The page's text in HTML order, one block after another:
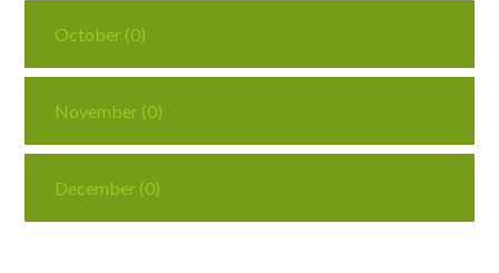
October (0)
November (0)
December (0)